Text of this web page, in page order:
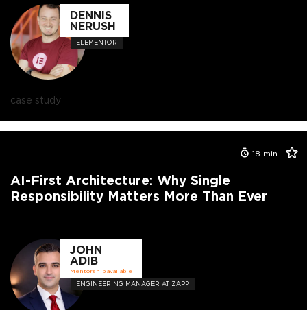
DENNIS
NERUSH
ELEMENTOR
case study
18 min
AI-First Architecture: Why Single
Responsibility Matters More Than Ever
JOHN
ADIB
Mentorship available
ENGINEERING MANAGER AT ZAPP